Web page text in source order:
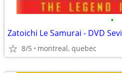
•
Zatoichi Le Samurai - DVD
8/5 montreal, quebec